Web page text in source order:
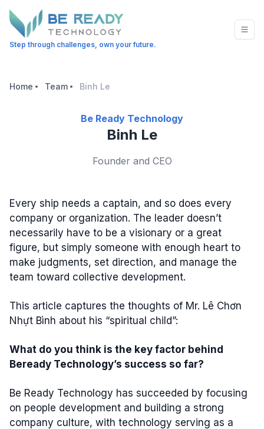
Step through challenges, own your future.
Home Team Binh Le
Be Ready Technology
Binh Le
Founder and CEO
Every ship needs a captain, and so does every
company or organization. The leader doesn’t
necessarily have to be a visionary or a great
figure, but simply someone with enough heart to
make judgments, set direction, and manage the
team toward collective development.
This article captures the thoughts of Mr. Lê Chơn
Nhựt Bình about his “spiritual child”:
What do you think is the key factor behind
Beready Technology’s success so far?
Be Ready Technology has succeeded by focusing
on people development and building a strong
company culture, with technology serving as a